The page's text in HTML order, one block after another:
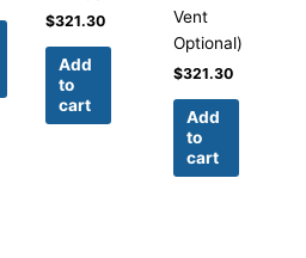
$321.30
Add
to
cart
Vent
Optional)
$321.30
Add
to
cart